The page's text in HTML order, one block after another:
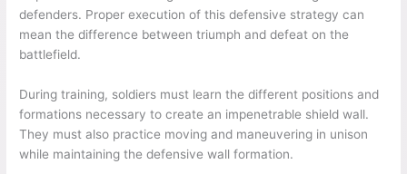
defenders. Proper execution of this defensive strategy can
mean the difference between triumph and defeat on the
battlefield.
During training, soldiers must learn the different positions and
formations necessary to create an impenetrable shield wall.
They must also practice moving and maneuvering in unison
while maintaining the defensive wall formation.